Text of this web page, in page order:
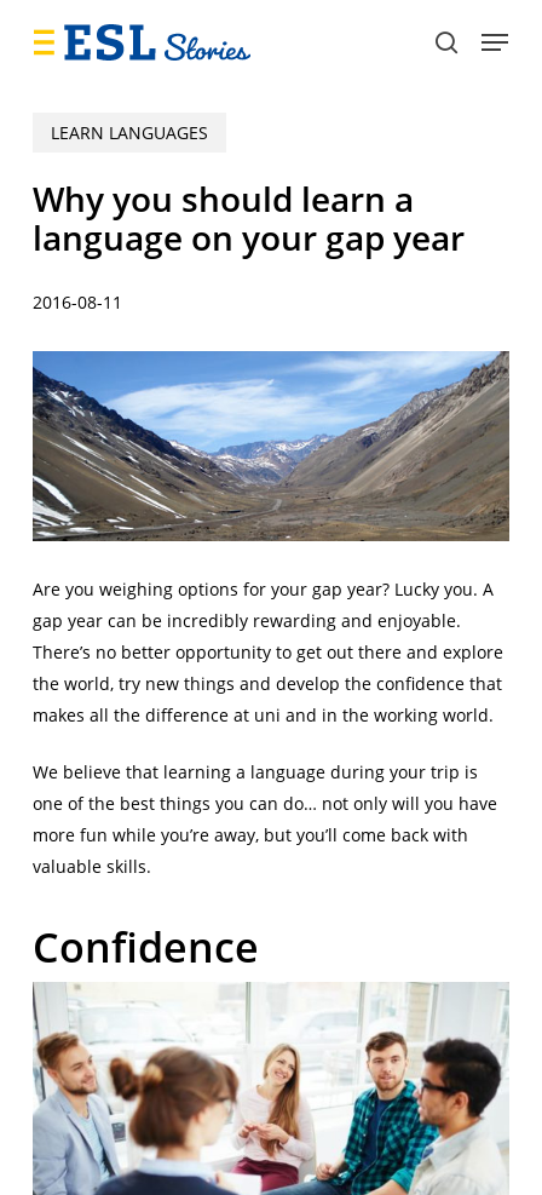
search
Menu
LEARN LANGUAGES
Why you should learn a
language on your gap year
2016-08-11
Are you weighing options for your gap year? Lucky you. A
gap year can be incredibly rewarding and enjoyable.
There’s no better opportunity to get out there and explore
the world, try new things and develop the confidence that
makes all the difference at uni and in the working world.
We believe that learning a language during your trip is
one of the best things you can do… not only will you have
more fun while you’re away, but you’ll come back with
valuable skills.
Confidence